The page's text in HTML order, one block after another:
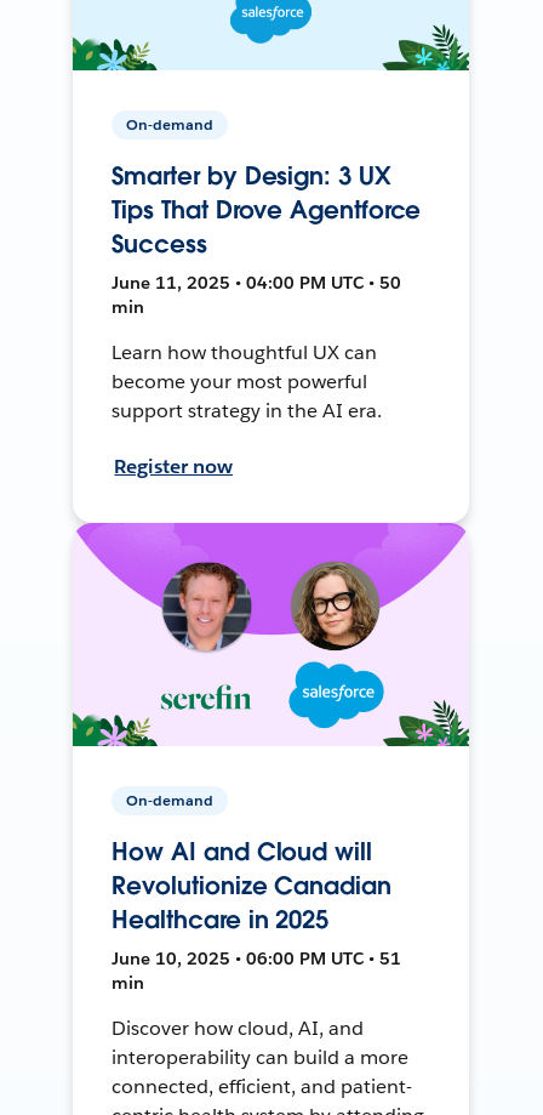
On-demand
Smarter by Design: 3 UX
Tips That Drove Agentforce
Success
June 11, 2025 • 04:00 PM UTC • 50
min
Learn how thoughtful UX can
become your most powerful
support strategy in the AI era.
Register now
On-demand
How AI and Cloud will
Revolutionize Canadian
Healthcare in 2025
June 10, 2025 • 06:00 PM UTC • 51
min
Discover how cloud, AI, and
interoperability can build a more
connected, efficient, and patient-